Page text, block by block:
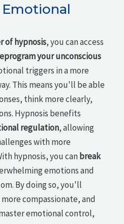
of hypnosis, you can access
your unconscious
triggers in a more
This means you'll be able
think more clearly,
Hypnosis benefits
regulation, allowing
with more
hypnosis, you can break
emotions and
By doing so, you'll
compassionate, and
emotional control,